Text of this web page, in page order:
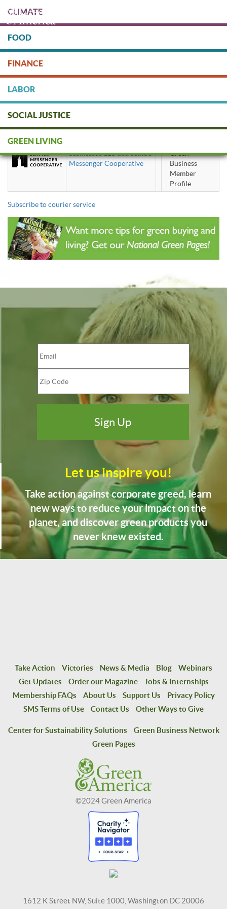
main
content
DONATE
CLIMATE
FOOD
FINANCE
LABOR
SOCIAL JUSTICE
GREEN LIVING
courier service
Seamessco LLC dba Seattle
Messenger Cooperative
Green
Business
Member
Profile
Subscribe to courier service
Let us inspire you!
Take action against corporate greed, learn
new ways to reduce your impact on the
planet, and discover green products you
never knew existed.
Take Action Victories News & Media Blog
Webinars
Get Updates
Order our Magazine
Jobs & Internships
Membership FAQs
About Us Support Us
Privacy Policy
SMS Terms of Use
Contact Us Other Ways to Give
Center for Sustainability Solutions
Green Business Network
Green Pages
©2024 Green America
1612 K Street NW, Suite 1000, Washington DC 20006